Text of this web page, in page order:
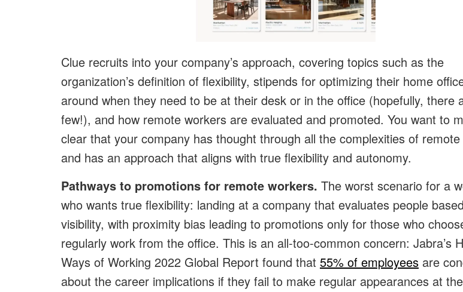
Clue recruits into your company’s approach, covering topics such as the
organization’s definition of flexibility, stipends for optimizing their home
around when they need to be at their desk or in the office (hopefully, there
few!), and how remote workers are evaluated and promoted. You want to
clear that your company has thought through all the complexities of
and has an approach that aligns with true flexibility and autonomy.
Pathways to promotions for remote workers. The worst scenario for a
who wants true flexibility: landing at a company that evaluates people
visibility, with proximity bias leading to promotions only for those who
regularly work from the office. This is an all-too-common concern: Jabra’s
Ways of Working 2022 Global Report found that 55% of employees are
about the career implications if they fail to make regular appearances at